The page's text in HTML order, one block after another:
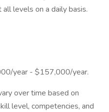
levels on a daily basis.
year - $157,000/year.
over time based on
level, competencies, and